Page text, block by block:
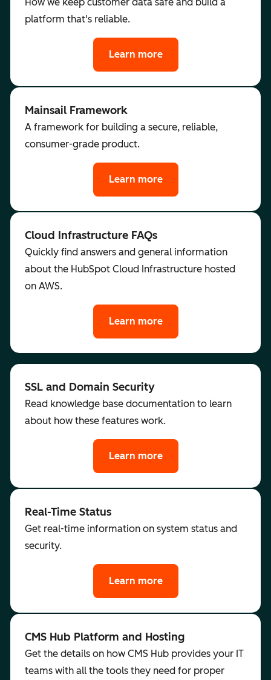
platform that's reliable.
Learn more
Mainsail Framework
A framework for building a secure, reliable,
consumer-grade product.
Learn more
Cloud Infrastructure FAQs
Quickly find answers and general information
about the HubSpot Cloud Infrastructure hosted
on AWS.
Learn more
SSL and Domain Security
Read knowledge base documentation to learn
about how these features work.
Learn more
Real-Time Status
Get real-time information on system status and
security.
Learn more
CMS Hub Platform and Hosting
Get the details on how CMS Hub provides your IT
teams with all the tools they need for proper